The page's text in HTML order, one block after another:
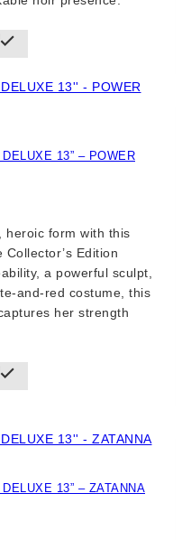
13” – POWER
heroic form with this
Collector’s Edition
a powerful sculpt,
and-red costume, this
her strength
13” – ZATANNA